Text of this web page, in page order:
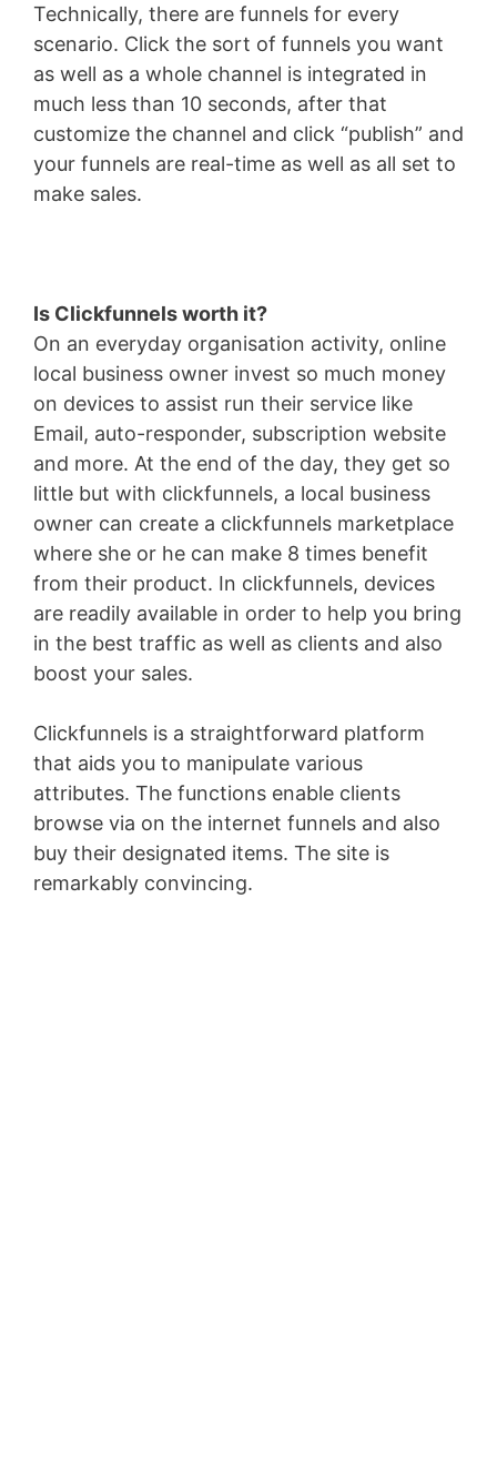
Technically, there are funnels for every
scenario. Click the sort of funnels you want
as well as a whole channel is integrated in
much less than 10 seconds, after that
customize the channel and click “publish” and
your funnels are real-time as well as all set to
make sales.
Is Clickfunnels worth it?
On an everyday organisation activity, online
local business owner invest so much money
on devices to assist run their service like
Email, auto-responder, subscription website
and more. At the end of the day, they get so
little but with clickfunnels, a local business
owner can create a clickfunnels marketplace
where she or he can make 8 times benefit
from their product. In clickfunnels, devices
are readily available in order to help you bring
in the best traffic as well as clients and also
boost your sales.
Clickfunnels is a straightforward platform
that aids you to manipulate various
attributes. The functions enable clients
browse via on the internet funnels and also
buy their designated items. The site is
remarkably convincing.